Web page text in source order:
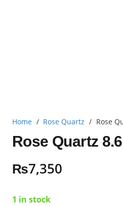
Home / Rose Quartz / Rose
Rose Quartz
₨7,350
1 in stock